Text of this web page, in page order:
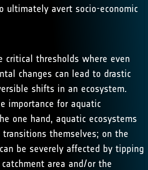
ultimately avert socio-economic
critical thresholds where even
changes can lead to drastic
shifts in an ecosystem.
importance for aquatic
one hand, aquatic ecosystems
transitions themselves; on the
be severely affected by tipping
area and/or the